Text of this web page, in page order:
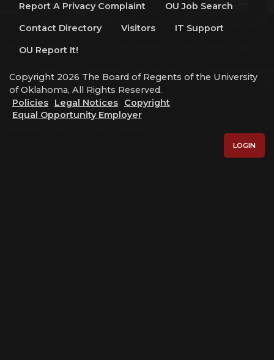
Report A Privacy Complaint
OU Job Search
Contact Directory
Visitors
IT Support
OU Report It!
Copyright 2026 The Board of Regents of the University
of Oklahoma, All Rights Reserved.
Policies
Legal Notices
Copyright
Equal Opportunity Employer
LOGIN